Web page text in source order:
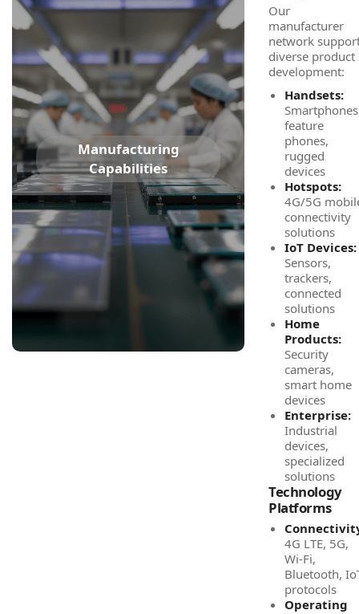
Manufacturing
Capabilities
Our
manufacturer
network
diverse product
development:
Handsets:
feature
phones,
rugged
devices
Hotspots:
4G/5G
connectivity
solutions
IoT Devices:
Sensors,
trackers,
connected
solutions
Home
Products:
Security
cameras,
smart home
devices
Enterprise:
Industrial
devices,
specialized
solutions
Technology
Platforms
4G LTE, 5G,
Wi-Fi,
Bluetooth,
protocols
Operating